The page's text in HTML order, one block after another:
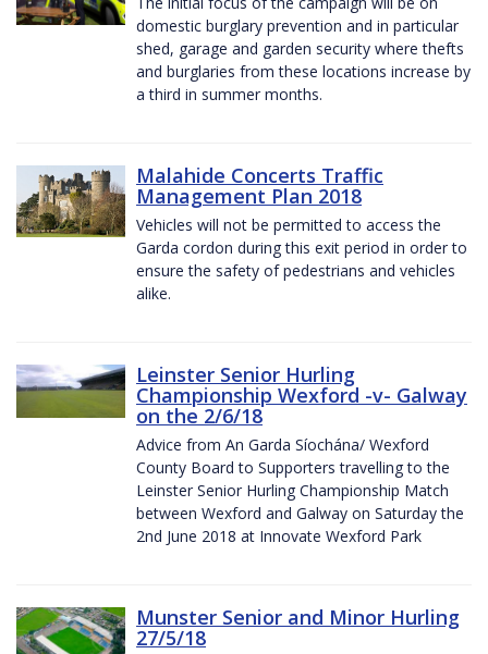
domestic burglary prevention and in particular
shed, garage and garden security where thefts
and burglaries from these locations increase by
a third in summer months.
Malahide Concerts Traffic
Management Plan 2018
Vehicles will not be permitted to access the
Garda cordon during this exit period in order to
ensure the safety of pedestrians and vehicles
alike.
Leinster Senior Hurling
Championship Wexford -v- Galway
on the 2/6/18
Advice from An Garda Síochána/ Wexford
County Board to Supporters travelling to the
Leinster Senior Hurling Championship Match
between Wexford and Galway on Saturday the
2nd June 2018 at Innovate Wexford Park
Munster Senior and Minor Hurling
27/5/18